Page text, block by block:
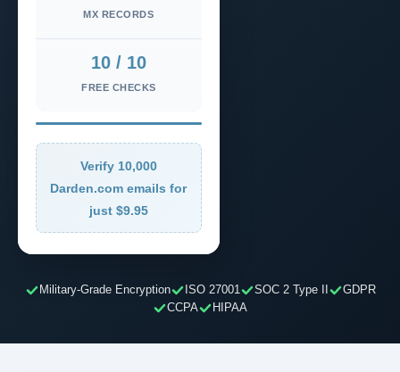
MX RECORDS
10 / 10
FREE CHECKS
Verify 10,000
Darden.com emails for
just $9.95
Military-Grade Encryption ISO 27001 SOC 2 Type II
GDPR
CCPA
HIPAA